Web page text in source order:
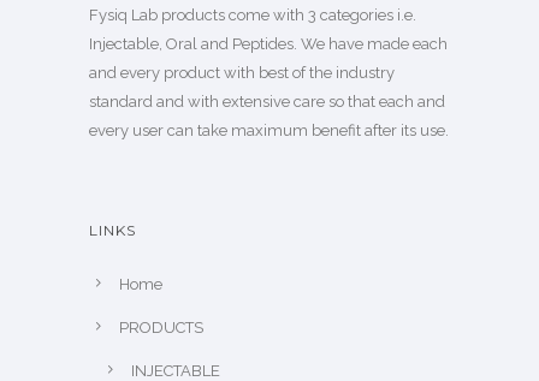
Fysiq Lab products come with 3 categories i.e.
Injectable, Oral and Peptides. We have made each
and every product with best of the industry
standard and with extensive care so that each and
every user can take maximum benefit after its use.
LINKS
Home
PRODUCTS
INJECTABLE